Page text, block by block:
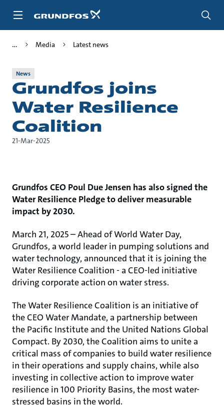
Media Latest news
News
Grundfos joins
Water Resilience
Coalition
21-Mar-2025
Grundfos CEO Poul Due Jensen has also signed the
Water Resilience Pledge to deliver measurable
impact by 2030.
March 21, 2025 – Ahead of World Water Day,
Grundfos, a world leader in pumping solutions and
water technology, announced that it is joining the
Water Resilience Coalition - a CEO-led initiative
driving corporate action on water stress.
The Water Resilience Coalition is an initiative of
the CEO Water Mandate, a partnership between
the Pacific Institute and the United Nations Global
Compact. By 2030, the Coalition aims to unite a
critical mass of companies to build water resilience
in their operations and supply chains, while also
investing in collective action to improve water
resilience in 100 Priority Basins, the most water-
stressed basins in the world.